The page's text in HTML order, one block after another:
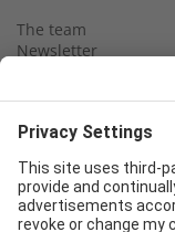
The team
Newsletter
Privacy policy
Declaration of consent
Imprint
Contact us